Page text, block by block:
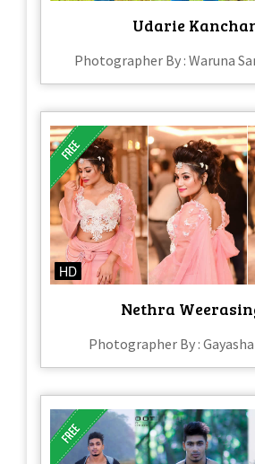
Udarie
Photographer By : Waruna
HD
Nethra
Photographer By :